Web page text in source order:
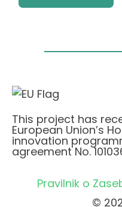
This project has
European Union’s
innovation
agreement No.
Pravilnik o
©